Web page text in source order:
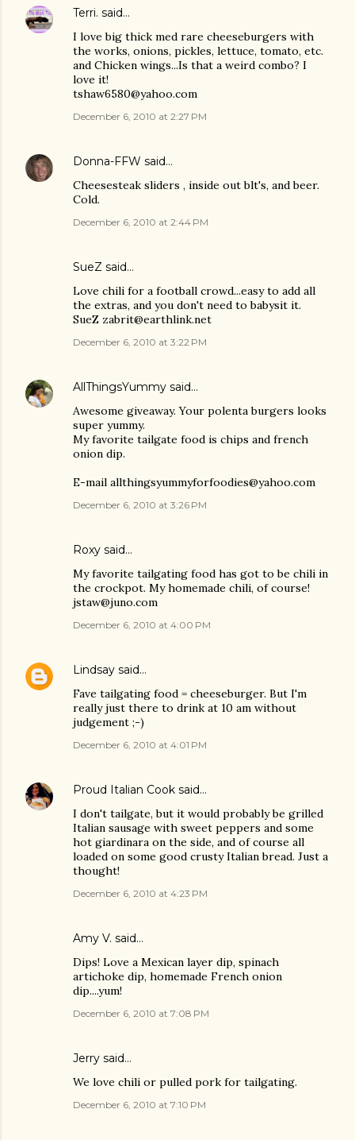
Terri. said…
I love big thick med rare cheeseburgers with
the works, onions, pickles, lettuce, tomato, etc.
and Chicken wings...Is that a weird combo? I
love it!
tshaw6580@yahoo.com
December 6, 2010 at 2:27 PM
Donna-FFW said…
Cheesesteak sliders , inside out blt's, and beer.
Cold.
December 6, 2010 at 2:44 PM
SueZ said…
Love chili for a football crowd...easy to add all
the extras, and you don't need to babysit it.
SueZ zabrit@earthlink.net
December 6, 2010 at 3:22 PM
AllThingsYummy said…
Awesome giveaway. Your polenta burgers looks
super yummy.
My favorite tailgate food is chips and french
onion dip.
E-mail allthingsyummyforfoodies@yahoo.com
December 6, 2010 at 3:26 PM
Roxy said…
My favorite tailgating food has got to be chili in
the crockpot. My homemade chili, of course!
jstaw@juno.com
December 6, 2010 at 4:00 PM
Lindsay said…
Fave tailgating food = cheeseburger. But I'm
really just there to drink at 10 am without
judgement ;-)
December 6, 2010 at 4:01 PM
Proud Italian Cook said…
I don't tailgate, but it would probably be grilled
Italian sausage with sweet peppers and some
hot giardinara on the side, and of course all
loaded on some good crusty Italian bread. Just a
thought!
December 6, 2010 at 4:23 PM
Amy V. said…
Dips! Love a Mexican layer dip, spinach
artichoke dip, homemade French onion
dip....yum!
December 6, 2010 at 7:08 PM
Jerry said…
We love chili or pulled pork for tailgating.
December 6, 2010 at 7:10 PM